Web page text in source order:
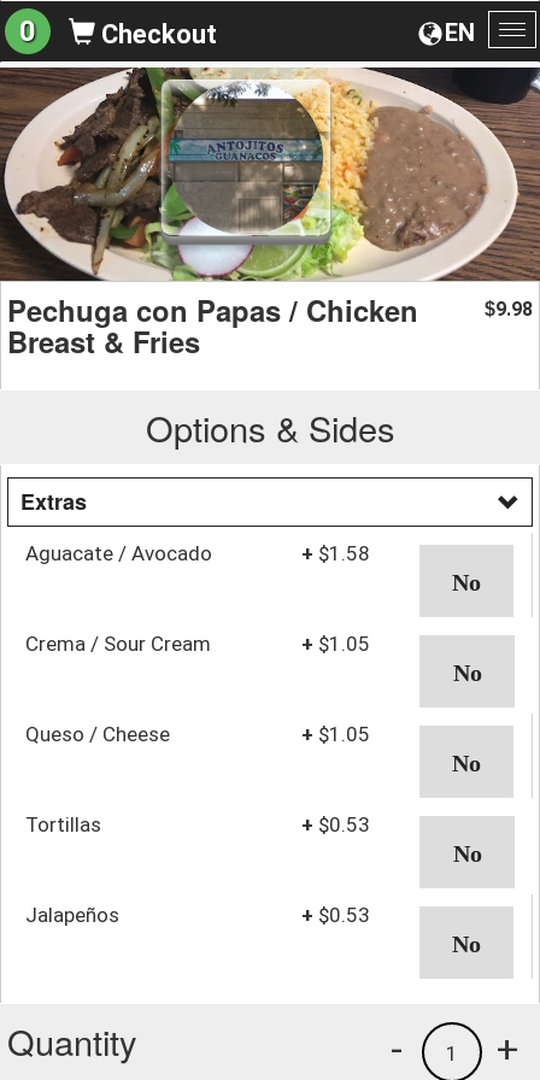
EN
0 Checkout
Pechuga con Papas / Chicken
Breast & Fries
$9.98
Options & Sides
Extras
Aguacate / Avocado + $1.58
Crema / Sour Cream + $1.05
Queso / Cheese + $1.05
Tortillas + $0.53
Jalapeños + $0.53
Quantity +
1
-